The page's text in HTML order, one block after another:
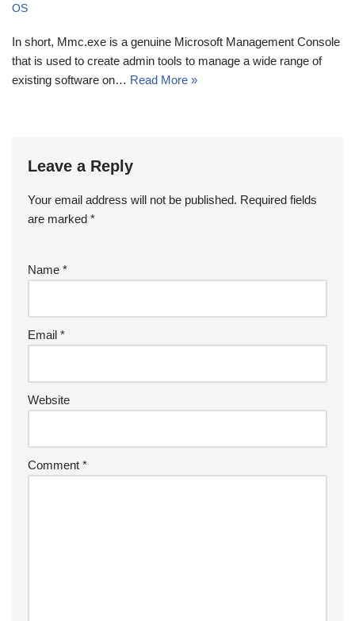
OS
In short, Mmc.exe is a genuine Microsoft Management Console
that is used to create admin tools to manage a wide range of
existing software on… Read More »
Leave a Reply
Your email address will not be published. Required fields
are marked *
Name *
Email *
Website
Comment *